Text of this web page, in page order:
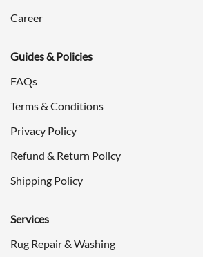
Career
Guides & Policies
FAQs
Terms & Conditions
Privacy Policy
Refund & Return Policy
Shipping Policy
Services
Rug Repair & Washing